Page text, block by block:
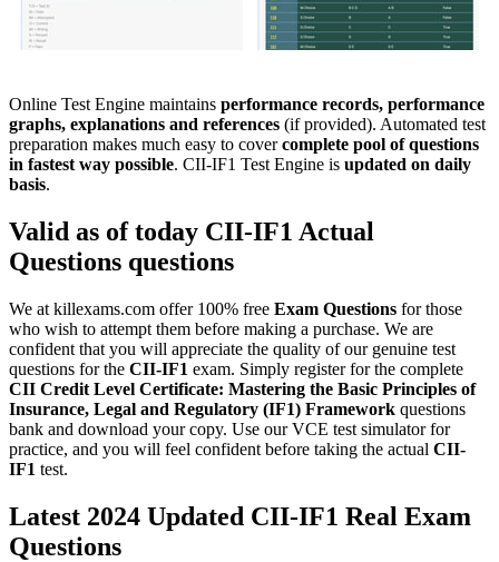
Online Test Engine maintains performance records, performance
graphs, explanations and references (if provided). Automated test
preparation makes much easy to covercomplete pool of questions
in fastest way possible. CII-IF1 Test Engine is updated on daily
basis.
Valid as of today CII-IF1 Actual
Questions questions
We at killexams.com offer 100% free Exam Questions for those
who wish to attempt them before making a purchase. We are
confident that you will appreciate the quality of our genuine test
questions for the CII-IF1 exam. Simply register for the complete
CII Credit Level Certificate: Mastering the Basic Principles of
Insurance, Legal and Regulatory (IF1) Framework questions
bank and download your copy. Use our VCE test simulator for
practice, and you will feel confident before taking the actual CII-
IF1 test.
Latest 2024 Updated CII-IF1 Real Exam
Questions